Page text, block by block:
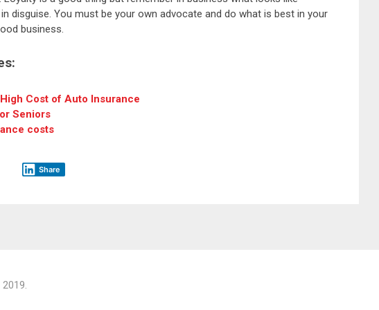
disguise. You must be your own advocate and do what is best in your
business.
Cost of Auto Insurance
Seniors
costs
Share